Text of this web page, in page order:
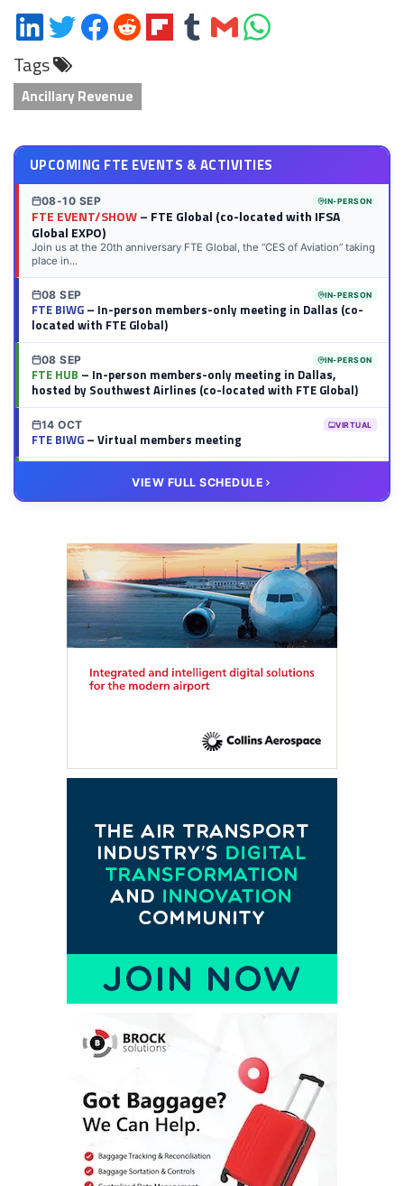
Share
on
LinkedIn
Share
on
Twitter
Share
on
Share
on
Share
on
Share
on
Share
via
Share
on
Tags
Ancillary Revenue
UPCOMING FTE EVENTS & ACTIVITIES
08-10 SEP IN-PERSON
FTE EVENT/SHOW– FTE Global (co-located with IFSA
Global EXPO)
Join us at the 20th anniversary FTE Global, the “CES of Aviation” taking
place in...
08 SEP IN-PERSON
FTE BIWG– In-person members-only meeting in Dallas (co-
located with FTE Global)
08 SEP IN-PERSON
FTE HUB – In-person members-only meeting in Dallas,
hosted by Southwest Airlines (co-located with FTE Global)
14 OCT VIRTUAL
FTE BIWG– Virtual members meeting
– Virtual members meeting
VIEW FULL SCHEDULE